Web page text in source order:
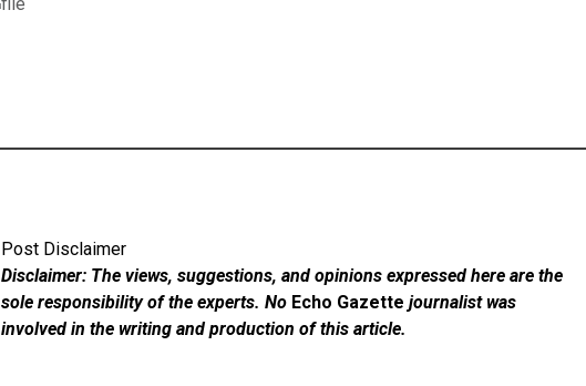
Post Disclaimer
Disclaimer: The views, suggestions, and opinions expressed here are the
sole responsibility of the experts. No Echo Gazette journalist was
involved in the writing and production of this article.